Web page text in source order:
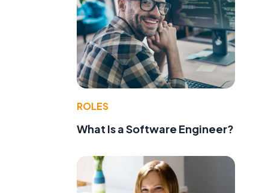
ROLES
What Is a Software Engineer?